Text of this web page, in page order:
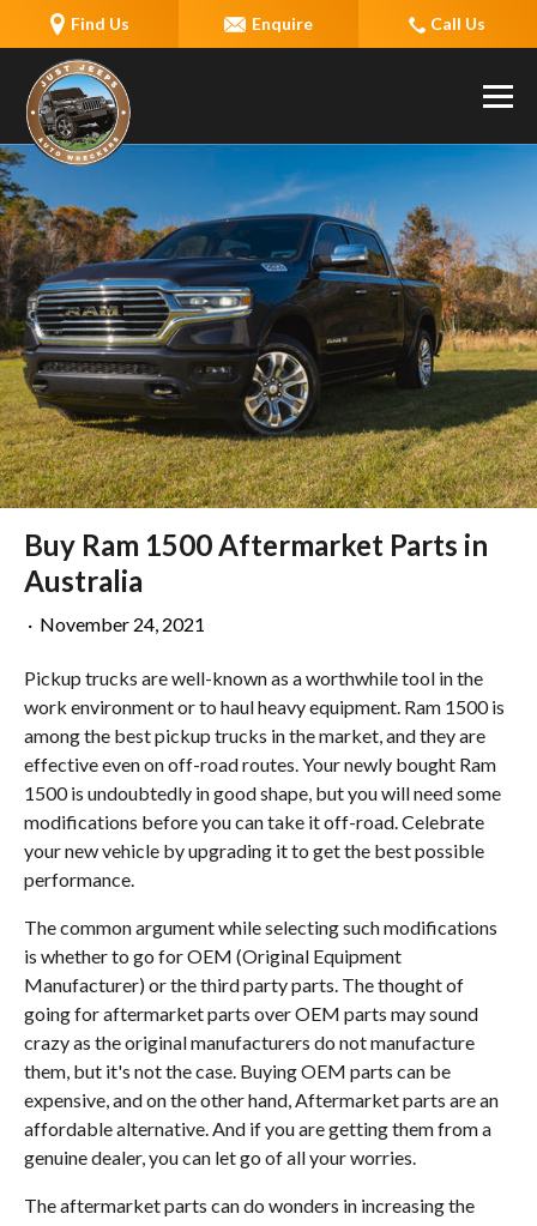
Find Us Enquire Call Us
Buy Ram 1500 Aftermarket Parts in
Australia
· November 24, 2021
Pickup trucks are well-known as a worthwhile tool in the
work environment or to haul heavy equipment. Ram 1500 is
among the best pickup trucks in the market, and they are
effective even on off-road routes. Your newly bought Ram
1500 is undoubtedly in good shape, but you will need some
modifications before you can take it off-road. Celebrate
your new vehicle by upgrading it to get the best possible
performance.
The common argument while selecting such modifications
is whether to go for OEM (Original Equipment
Manufacturer) or the third party parts. The thought of
going for aftermarket parts over OEM parts may sound
crazy as the original manufacturers do not manufacture
them, but it's not the case. Buying OEM parts can be
expensive, and on the other hand, Aftermarket parts are an
affordable alternative. And if you are getting them from a
genuine dealer, you can let go of all your worries.
The aftermarket parts can do wonders in increasing the